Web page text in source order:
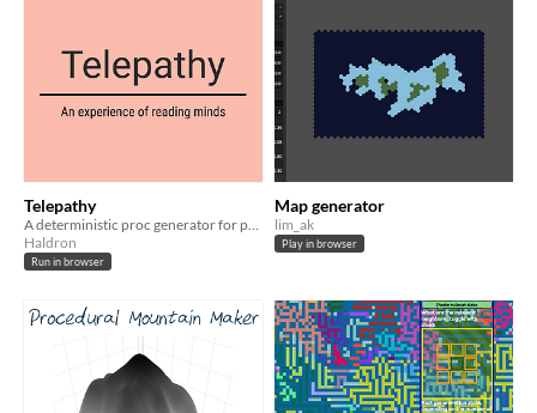
Telepathy
Haldron
Run in browser
Map generator
lim_ak
Play in browser